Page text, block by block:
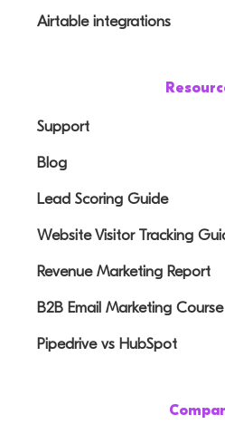
Airtable integrations
Support
Blog
Lead Scoring Guide
Website Visitor Tracking
Revenue Marketing Report
B2B Email Marketing Course
Pipedrive vs HubSpot